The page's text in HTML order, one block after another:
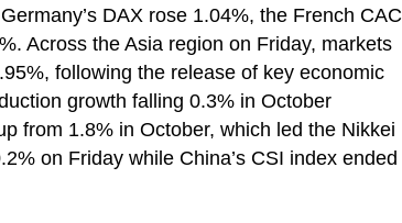
DAX rose 1.04%, the French CAC
Across the Asia region on Friday, markets
following the release of key economic
growth falling 0.3% in October
from 1.8% in October, which led the Nikkei
on Friday while China’s CSI index ended